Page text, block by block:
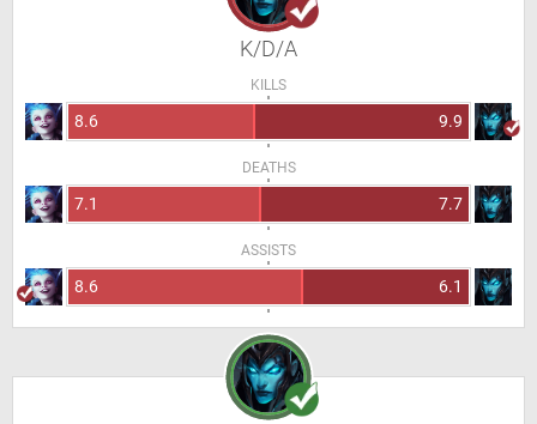
K/D/A
KILLS
8.6 9.9
DEATHS
7.1 7.7
ASSISTS
8.6 6.1